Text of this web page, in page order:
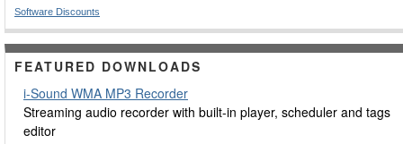
Software Discounts
FEATURED DOWNLOADS
i-Sound WMA MP3 Recorder
Streaming audio recorder with built-in player, scheduler and tags
editor